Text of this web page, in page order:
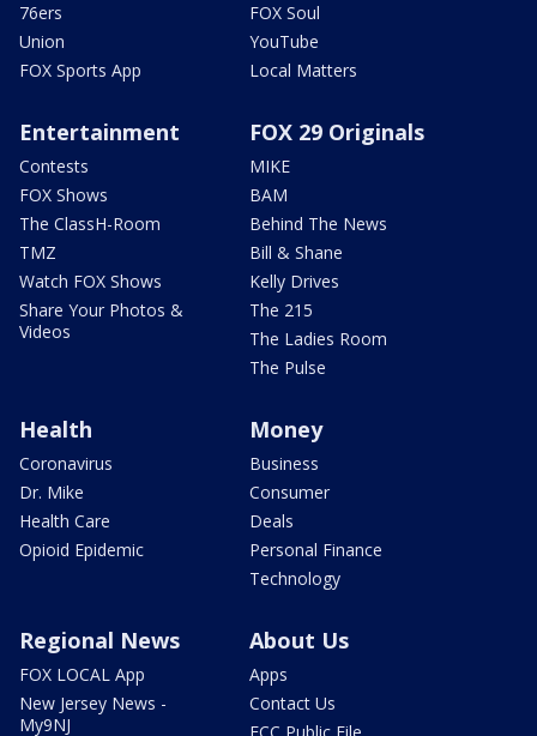
76ers
Union
FOX Sports App
FOX Soul
YouTube
Local Matters
Entertainment
Contests
FOX Shows
The ClassH-Room
TMZ
Watch FOX Shows
Share Your Photos &
Videos
FOX 29 Originals
MIKE
BAM
Behind The News
Bill & Shane
Kelly Drives
The 215
The Ladies Room
The Pulse
Health
Coronavirus
Dr. Mike
Health Care
Opioid Epidemic
Money
Business
Consumer
Deals
Personal Finance
Technology
Regional News
FOX LOCAL App
New Jersey News -
My9NJ
About Us
Apps
Contact Us